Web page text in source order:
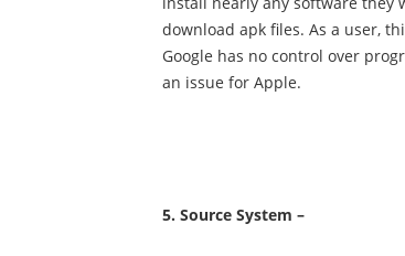
download apk files. As a user,
Google has no control over
an issue for Apple.
5. Source System –